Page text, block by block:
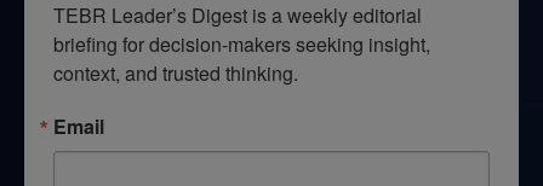
TEBR Leader’s Digest is a weekly editorial
briefing for decision-makers seeking insight,
context, and trusted thinking.
Email